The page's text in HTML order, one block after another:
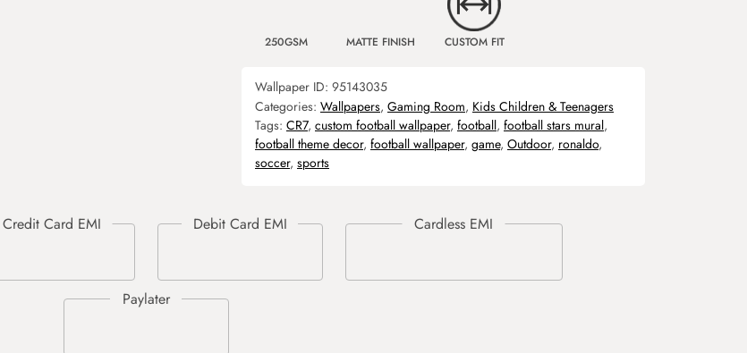
250GSM MATTE FINISH CUSTOM FIT
Wallpaper ID: 95143035
Categories: Wallpapers, Gaming Room, Kids Children & Teenagers
Tags: CR7, custom football wallpaper, football, football stars mural,
football theme decor, football wallpaper, game, Outdoor, ronaldo,
soccer, sports